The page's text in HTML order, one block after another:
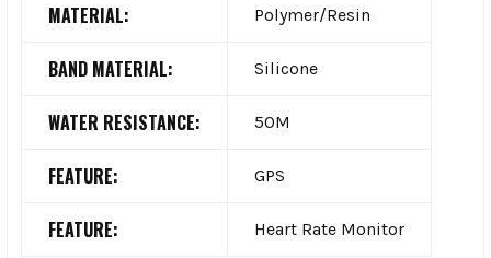
MATERIAL: Polymer/Resin
BAND MATERIAL: Silicone
WATER RESISTANCE: 50M
FEATURE: GPS
FEATURE: Heart Rate Monitor